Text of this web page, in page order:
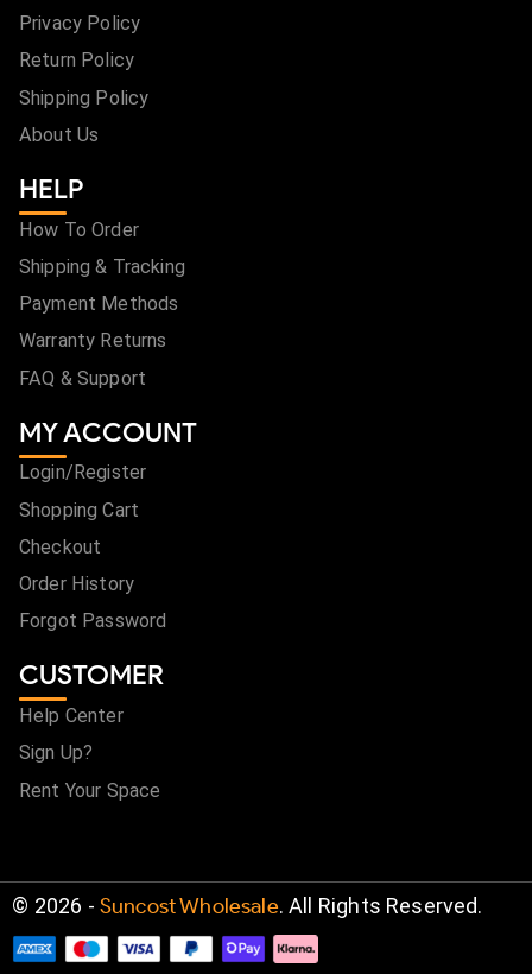
Privacy Policy
Return Policy
Shipping Policy
About Us
HELP
How To Order
Shipping & Tracking
Payment Methods
Warranty Returns
FAQ & Support
MY ACCOUNT
Login/Register
Shopping Cart
Checkout
Order History
Forgot Password
CUSTOMER
Help Center
Sign Up?
Rent Your Space
© 2026 - Suncost Wholesale. All Rights Reserved.